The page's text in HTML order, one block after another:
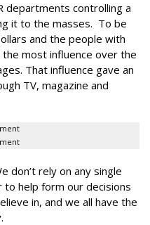
departments controlling a
it to the masses. To be
and the people with
most influence over the
That influence gave an
TV, magazine and
don’t rely on any single
help form our decisions
in, and we all have the